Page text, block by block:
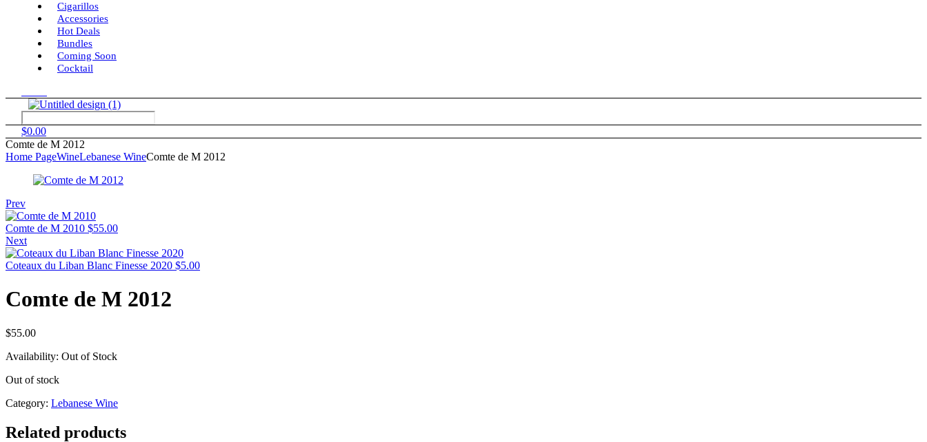
Cigarillos
Accessories
Hot Deals
Bundles
Coming Soon
Cocktail
$0.00
Comte de M 2012
Home PageWineLebanese WineComte de M 2012
Prev
Comte de M 2010 $55.00
Next
Coteaux du Liban Blanc Finesse 2020 $5.00
Comte de M 2012
$55.00
Availability: Out of Stock
Out of stock
Category: Lebanese Wine
Related products